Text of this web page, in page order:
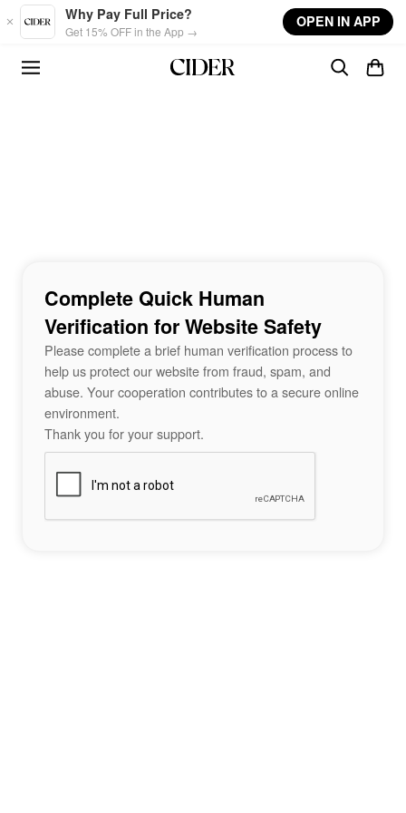
Skip to main content
Why Pay Full Price?
Get 15% OFF in the App →
OPEN IN APP
Complete Quick Human
Verification for Website Safety
Please complete a brief human verification process to
help us protect our website from fraud, spam, and
abuse. Your cooperation contributes to a secure online
environment.
Thank you for your support.